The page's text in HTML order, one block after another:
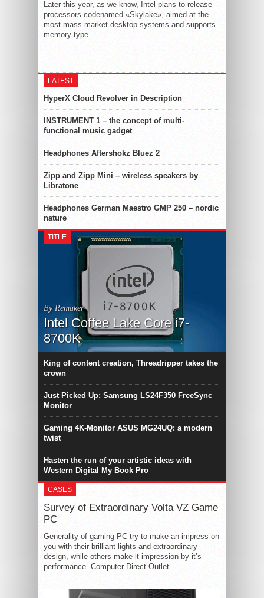
Later this year, as we know, Intel plans to release
processors codenamed «Skylake», aimed at the
most mass market desktop systems and supports
memory type...
LATEST
HyperX Cloud Revolver in Description
INSTRUMENT 1 – the concept of multi-
functional music gadget
Headphones Aftershokz Bluez 2
Zipp and Zipp Mini – wireless speakers by
Libratone
Headphones German Maestro GMP 250 – nordic
nature
TITLE
By Remaker
Intel Coffee Lake Core i7-
8700K
King of content creation, Threadripper takes the
crown
Just Picked Up: Samsung LS24F350 FreeSync
Monitor
Gaming 4K-Monitor ASUS MG24UQ: a modern
twist
Hasten the run of your artistic ideas with
Western Digital My Book Pro
CASES
Survey of Extraordinary Volta VZ Game
PC
Generality of gaming PC try to make an impress on
you with their brilliant lights and extraordinary
design, while others make it impression by it’s
performance. Computer Direct Outlet...